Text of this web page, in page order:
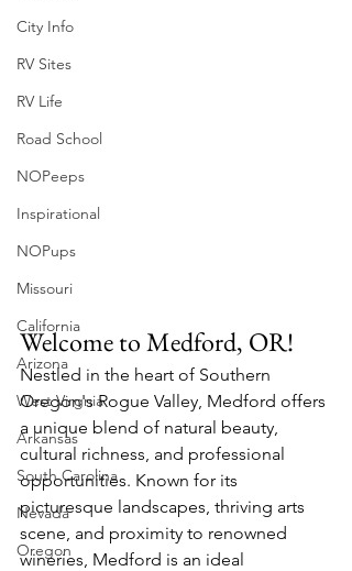
City Info
RV Sites
RV Life
Road School
NOPeeps
Inspirational
NOPups
Missouri
California
Arizona
West Virgnia
Arkansas
South Carolina
Nevada
Oregon
Welcome to Medford, OR!
Nestled in the heart of Southern
Oregon's Rogue Valley, Medford offers
a unique blend of natural beauty,
cultural richness, and professional
opportunities. Known for its
picturesque landscapes, thriving arts
scene, and proximity to renowned
wineries, Medford is an ideal